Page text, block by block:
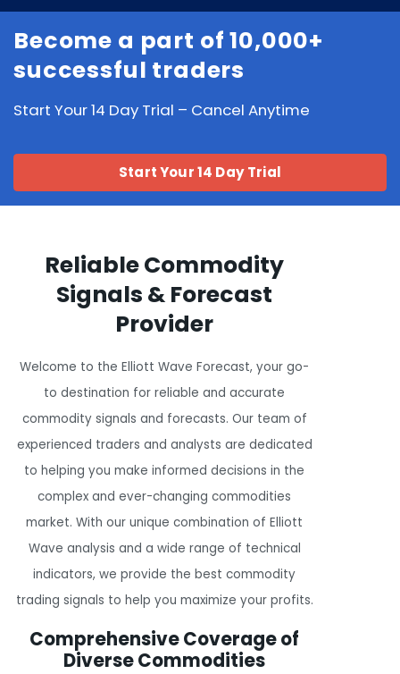
Become a part of 10,000+
successful traders
Start Your 14 Day Trial – Cancel Anytime
Start Your 14 Day Trial
Reliable Commodity
Signals & Forecast
Provider
Welcome to the Elliott Wave Forecast, your go-
to destination for reliable and accurate
commodity signals and forecasts. Our team of
experienced traders and analysts are dedicated
to helping you make informed decisions in the
complex and ever-changing commodities
market. With our unique combination of Elliott
Wave analysis and a wide range of technical
indicators, we provide the best commodity
trading signals to help you maximize your profits.
Comprehensive Coverage of
Diverse Commodities